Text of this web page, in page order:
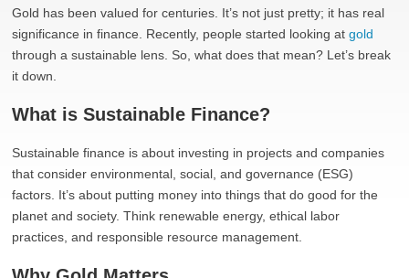
Gold has been valued for centuries. It’s not just pretty; it has real
significance in finance. Recently, people started looking atgold
through a sustainable lens. So, what does that mean? Let’s break
it down.
What is Sustainable Finance?
Sustainable finance is about investing in projects and companies
that consider environmental, social, and governance (ESG)
factors. It’s about putting money into things that do good for the
planet and society. Think renewable energy, ethical labor
practices, and responsible resource management.